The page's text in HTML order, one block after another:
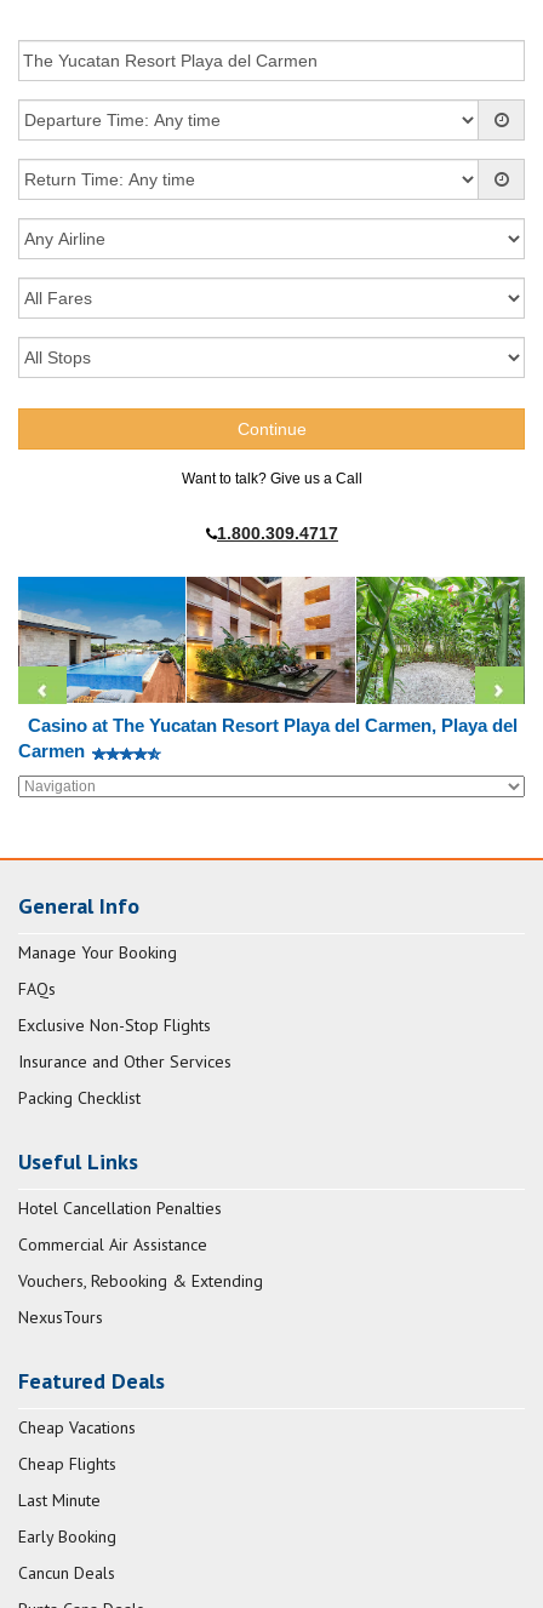
Want to talk? Give us a Call
1.800.309.4717
Casino at The Yucatan Resort Playa del Carmen, Playa del
Carmen
General Info
Manage Your Booking
FAQs
Exclusive Non-Stop Flights
Insurance and Other Services
Packing Checklist
Useful Links
Hotel Cancellation Penalties
Commercial Air Assistance
Vouchers, Rebooking & Extending
NexusTours
Featured Deals
Cheap Vacations
Cheap Flights
Last Minute
Early Booking
Cancun Deals